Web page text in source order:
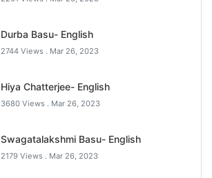
Durba Basu- English
2744 Views . Mar 26, 2023
Hiya Chatterjee- English
3680 Views . Mar 26, 2023
Swagatalakshmi Basu- English
2179 Views . Mar 26, 2023